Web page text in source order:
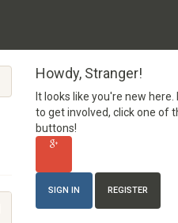
Howdy, Stranger!
It looks like you're new
to get involved, click one of
buttons!
SIGN IN REGISTER